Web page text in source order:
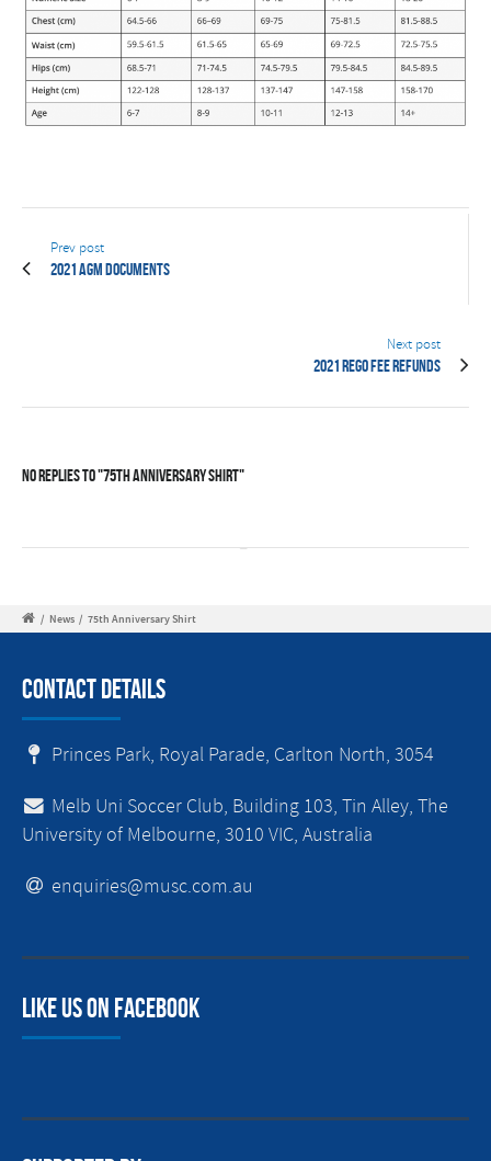
Prev post
2021 AGM Documents
Next post
2021 Rego Fee Refunds
No Replies to "75th Anniversary Shirt"
/ News / 75th Anniversary Shirt
Contact Details
Princes Park, Royal Parade, Carlton North, 3054
Melb Uni Soccer Club, Building 103, Tin Alley, The
University of Melbourne, 3010 VIC, Australia
enquiries@musc.com.au
Like us on facebook